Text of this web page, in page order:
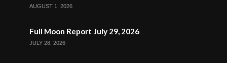
AUGUST 1, 2026
Full Moon Report July 29, 2026
JULY 28, 2026